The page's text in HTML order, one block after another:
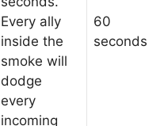
Every ally
inside the
smoke will
dodge
every
incoming
60
seconds